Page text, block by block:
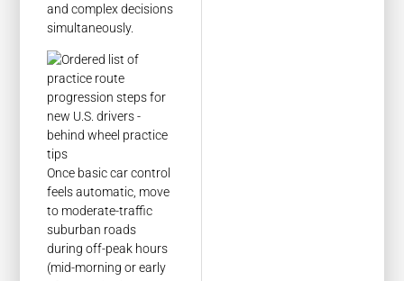
and complex decisions
simultaneously.
Once basic car control
feels automatic, move
to moderate-traffic
suburban roads
during off-peak hours
(mid-morning or early